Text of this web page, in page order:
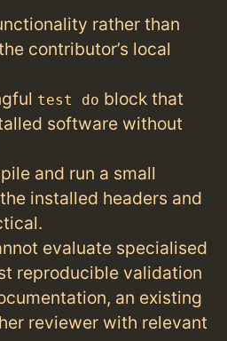
rather than
contributor’s local
test do block that
software without
and run a small
installed headers and
evaluate specialised
reproducible validation
an existing
reviewer with relevant